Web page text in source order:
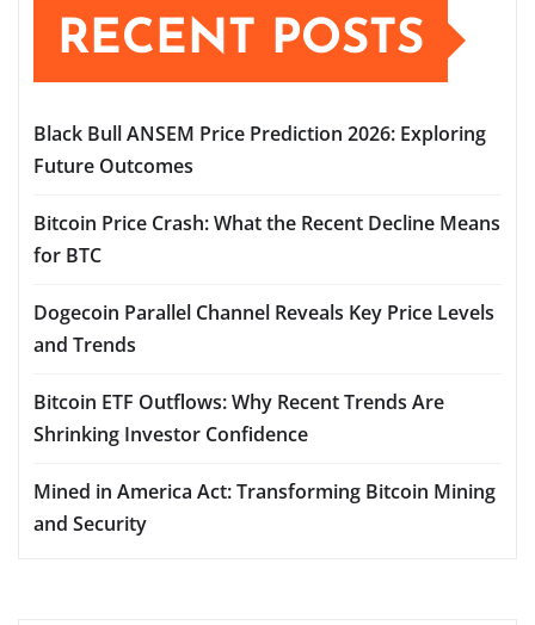
RECENT POSTS
Black Bull ANSEM Price Prediction 2026: Exploring
Future Outcomes
Bitcoin Price Crash: What the Recent Decline Means
for BTC
Dogecoin Parallel Channel Reveals Key Price Levels
and Trends
Bitcoin ETF Outflows: Why Recent Trends Are
Shrinking Investor Confidence
Mined in America Act: Transforming Bitcoin Mining
and Security